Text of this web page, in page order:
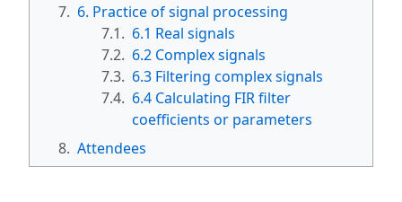
7. 6. Practice of signal processing
7.1. 6.1 Real signals
7.2. 6.2 Complex signals
7.3. 6.3 Filtering complex signals
7.4. 6.4 Calculating FIR filter
coefficients or parameters
8. Attendees